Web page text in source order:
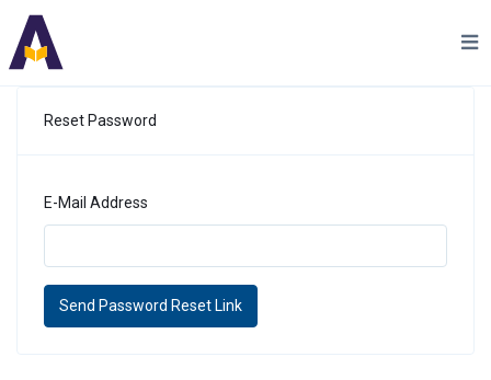
Reset Password
E-Mail Address
Send Password Reset Link